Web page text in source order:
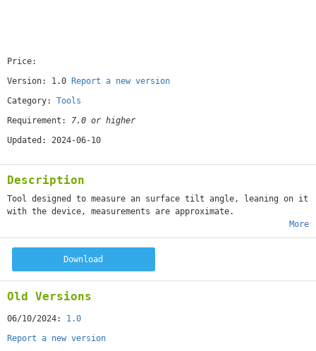
Price:
Version: 1.0
Report a new version
Category: Tools
Requirement: 7.0 or higher
Updated: 2024-06-10
Description
Tool designed to measure an surface tilt angle, leaning on it
with the device, measurements are approximate.
More
Download
Old Versions
06/10/2024: 1.0
Report a new version